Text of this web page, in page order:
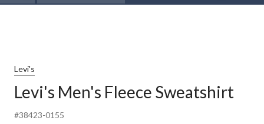
Levi's
Levi's Men's Fleece Sweatshirt
#38423-0155